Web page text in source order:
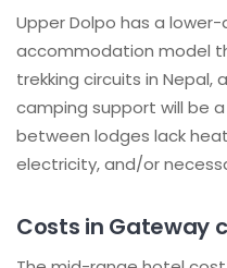
Upper Dolpo has a
accommodation model
trekking circuits in Nepal,
camping support will be
between lodges lack
electricity, and/or
Costs in Gateway